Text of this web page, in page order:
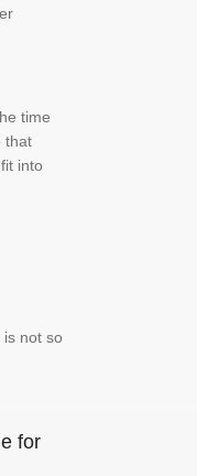
time
that
into
not so
for